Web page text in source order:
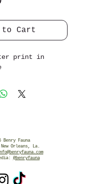
to Cart
print in
Benry Fauna
Orleans, La.
@benryfauna